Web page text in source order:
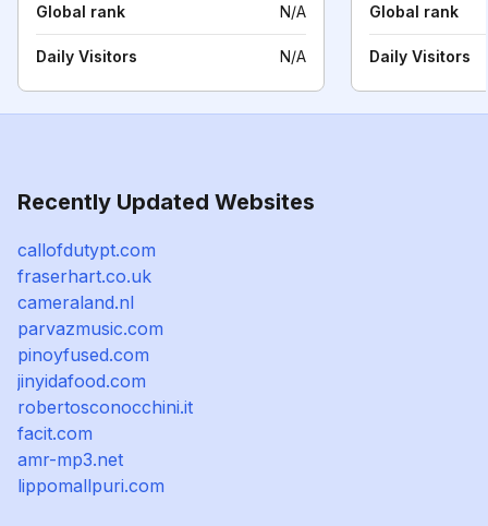
Global rank N/A
Daily Visitors N/A
Global rank
Daily Visitors
Recently Updated Websites
callofdutypt.com
fraserhart.co.uk
cameraland.nl
parvazmusic.com
pinoyfused.com
jinyidafood.com
robertosconocchini.it
facit.com
amr-mp3.net
lippomallpuri.com